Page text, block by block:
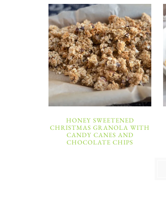
HONEY SWEETENED
CHRISTMAS GRANOLA WITH
CANDY CANES AND
CHOCOLATE CHIPS